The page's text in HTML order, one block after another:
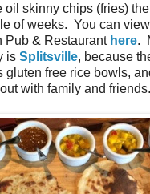
oil skinny chips (fries)
of weeks. You can
Pub & Restaurant here.
is Splitsville, because
gluten free rice bowls,
with family and friends.